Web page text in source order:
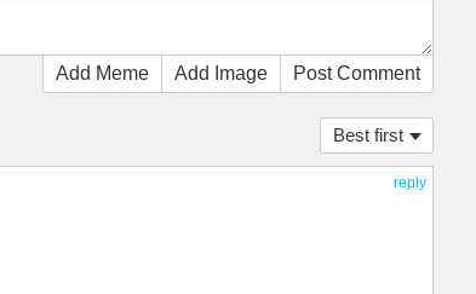
Add Meme Add Image Post Comment
Best first
reply